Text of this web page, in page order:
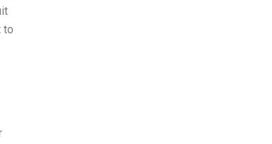
to